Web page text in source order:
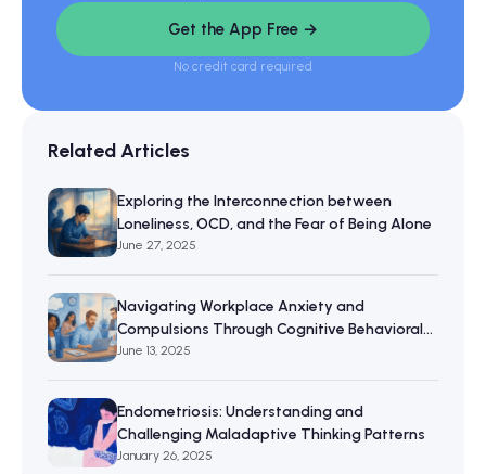
Get the App Free →
No credit card required
Related Articles
Exploring the Interconnection between
Loneliness, OCD, and the Fear of Being Alone
June 27, 2025
Navigating Workplace Anxiety and
Compulsions Through Cognitive Behavioral
Therapy
June 13, 2025
Endometriosis: Understanding and
Challenging Maladaptive Thinking Patterns
January 26, 2025